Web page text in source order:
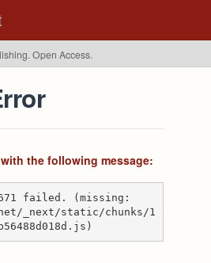
Open Access.
the following message:
failed. (missing:
_next/static/chunks/1